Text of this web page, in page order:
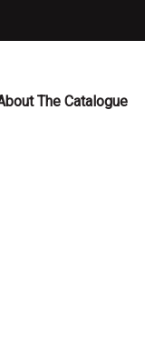
The Catalogue